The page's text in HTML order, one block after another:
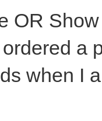
OR
a
when I